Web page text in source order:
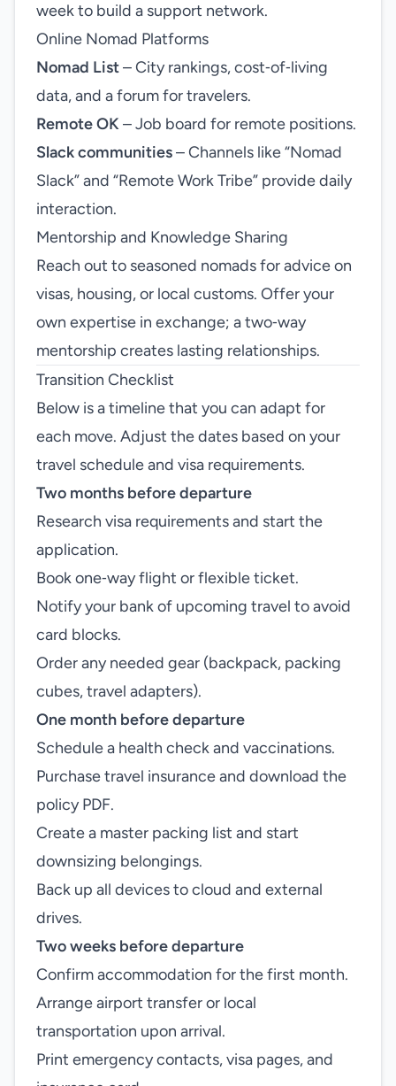
week to build a support network.
Online Nomad Platforms
Nomad List– City rankings, cost‑of‑living
data, and a forum for travelers.
Remote OK– Job board for remote positions.
Slack communities– Channels like “Nomad
Slack” and “Remote Work Tribe” provide daily
interaction.
Mentorship and Knowledge Sharing
Reach out to seasoned nomads for advice on
visas, housing, or local customs. Offer your
own expertise in exchange; a two‑way
mentorship creates lasting relationships.
Transition Checklist
Below is a timeline that you can adapt for
each move. Adjust the dates based on your
travel schedule and visa requirements.
Two months before departure
Research visa requirements and start the
application.
Book one‑way flight or flexible ticket.
Notify your bank of upcoming travel to avoid
card blocks.
Order any needed gear (backpack, packing
cubes, travel adapters).
One month before departure
Schedule a health check and vaccinations.
Purchase travel insurance and download the
policy PDF.
Create a master packing list and start
downsizing belongings.
Back up all devices to cloud and external
drives.
Two weeks before departure
Confirm accommodation for the first month.
Arrange airport transfer or local
transportation upon arrival.
Print emergency contacts, visa pages, and